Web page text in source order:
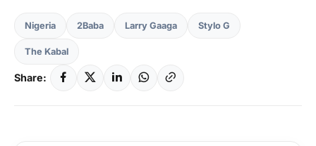
Nigeria 2Baba Larry Gaaga Stylo G
The Kabal
Share: